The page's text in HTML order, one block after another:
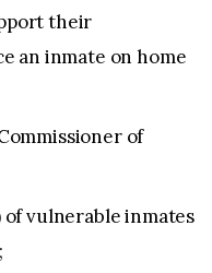
their
an inmate on home
of
of vulnerable inmates